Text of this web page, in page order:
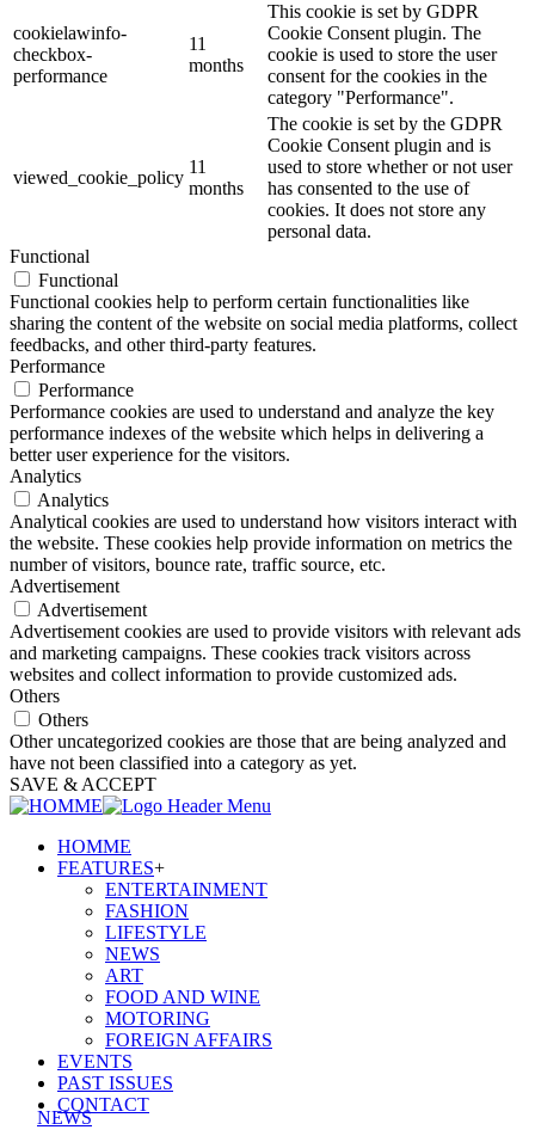
NEWS
cookielawinfo-
checkbox-
performance
11
months
This cookie is set by GDPR
Cookie Consent plugin. The
cookie is used to store the user
consent for the cookies in the
category "Performance".
viewed_cookie_policy
11
months
The cookie is set by the GDPR
Cookie Consent plugin and is
used to store whether or not user
has consented to the use of
cookies. It does not store any
personal data.
Functional
Functional
Functional cookies help to perform certain functionalities like
sharing the content of the website on social media platforms, collect
feedbacks, and other third-party features.
Performance
Performance
Performance cookies are used to understand and analyze the key
performance indexes of the website which helps in delivering a
better user experience for the visitors.
Analytics
Analytics
Analytical cookies are used to understand how visitors interact with
the website. These cookies help provide information on metrics the
number of visitors, bounce rate, traffic source, etc.
Advertisement
Advertisement
Advertisement cookies are used to provide visitors with relevant ads
and marketing campaigns. These cookies track visitors across
websites and collect information to provide customized ads.
Others
Others
Other uncategorized cookies are those that are being analyzed and
have not been classified into a category as yet.
SAVE & ACCEPT
HOMME
FEATURES+
ENTERTAINMENT
FASHION
LIFESTYLE
NEWS
ART
FOOD AND WINE
MOTORING
FOREIGN AFFAIRS
EVENTS
PAST ISSUES
CONTACT